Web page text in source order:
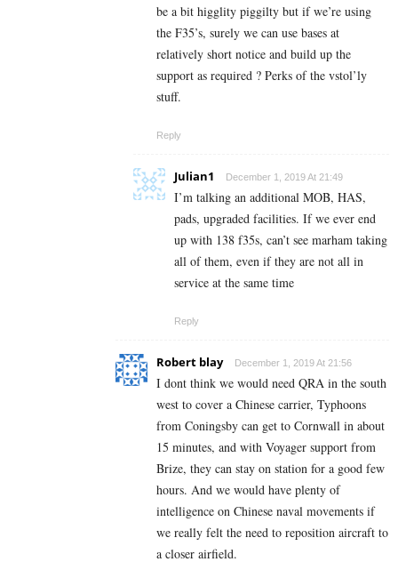
be a bit higglity piggilty but if we’re using
the F35’s, surely we can use bases at
relatively short notice and build up the
support as required ? Perks of the vstol’ly
stuff.
Reply
Julian1 December 1, 2019 At 21:49
I’m talking an additional MOB, HAS,
pads, upgraded facilities. If we ever end
up with 138 f35s, can’t see marham taking
all of them, even if they are not all in
service at the same time
Reply
Robert blay December 1, 2019 At 21:56
I dont think we would need QRA in the south
west to cover a Chinese carrier, Typhoons
from Coningsby can get to Cornwall in about
15 minutes, and with Voyager support from
Brize, they can stay on station for a good few
hours. And we would have plenty of
intelligence on Chinese naval movements if
we really felt the need to reposition aircraft to
a closer airfield.